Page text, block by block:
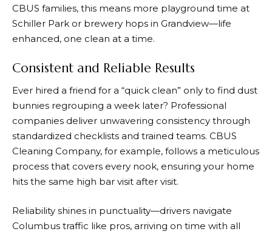
CBUS families, this means more playground time at
Schiller Park or brewery hops in Grandview—life
enhanced, one clean at a time.
Consistent and Reliable Results
Ever hired a friend for a “quick clean” only to find dust
bunnies regrouping a week later? Professional
companies deliver unwavering consistency through
standardized checklists and trained teams. CBUS
Cleaning Company, for example, follows a meticulous
process that covers every nook, ensuring your home
hits the same high bar visit after visit.
Reliability shines in punctuality—drivers navigate
Columbus traffic like pros, arriving on time with all